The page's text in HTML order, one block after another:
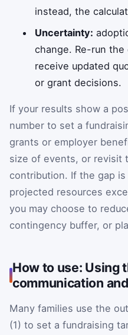
instead, the
Uncertainty:
change. Re-run
receive updated
or grant decisions.
If your results show a
number to set a
grants or employer
size of events, or revisit
contribution. If the gap
projected resources
you may choose to
contingency buffer, or
How to use: Using
communication
Many families use the
(1) to set a fundraising